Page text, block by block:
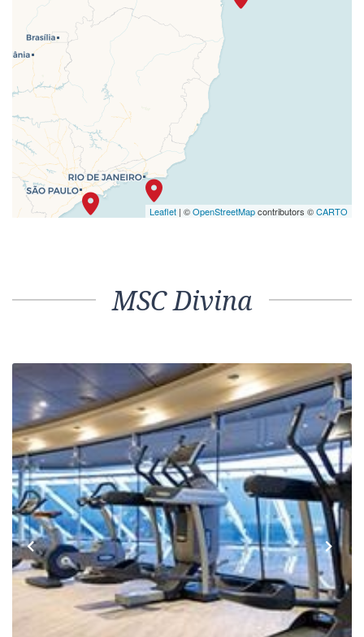
Leaflet | ©OpenStreetMapcontributors ©CARTO
MSC Divina
Previous Next